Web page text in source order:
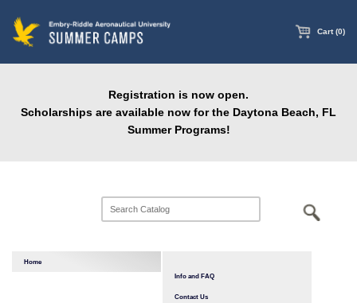
content
Cart (0)
Registration is now open.
Scholarships are available now for the Daytona Beach, FL
Summer Programs!
Home
Info and FAQ
Contact Us